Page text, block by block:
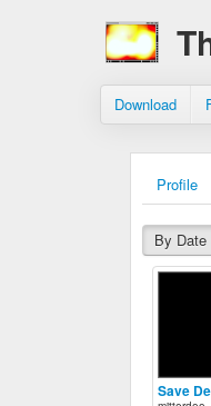
Download
Profile
By Date
Save